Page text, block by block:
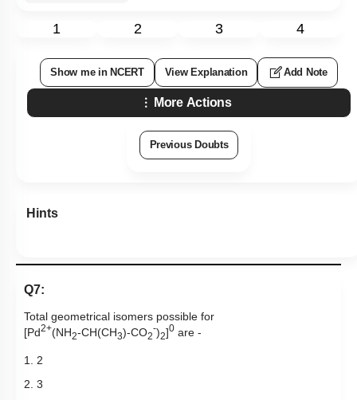
1 2 3 4
Show me in NCERT View Explanation Add Note
More Actions
Previous Doubts
Hints
Q7:
Total geometrical isomers possible for
[Pd2+(NH2-CH(CH3)-CO2
-)2]0 are -
1. 2
2. 3